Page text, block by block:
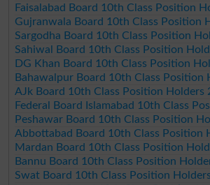
Faisalabad Board 10th Class Position
Gujranwala Board 10th Class Position
Sargodha Board 10th Class Position
Sahiwal Board 10th Class Position
DG Khan Board 10th Class Position
Bahawalpur Board 10th Class Position
AJk Board 10th Class Position Holders
Federal Board Islamabad 10th Class
Peshawar Board 10th Class Position
Abbottabad Board 10th Class Position
Mardan Board 10th Class Position
Bannu Board 10th Class Position
Swat Board 10th Class Position